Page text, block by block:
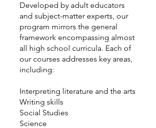
Developed by adult educators
and subject-matter experts, our
program mirrors the general
framework encompassing almost
all high school curricula. Each of
our courses addresses key areas,
including:
Interpreting literature and the arts
Writing skills
Social Studies
Science